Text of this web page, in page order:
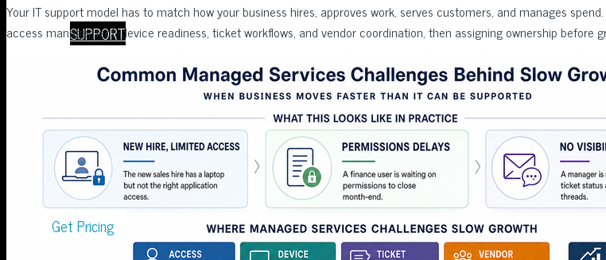
SUPPORT
Book a Meeting
Get Pricing
Your IT support model has to match how your business hires, approves work, serves customers, and manages
access management, device readiness, ticket workflows, and vendor coordination, then assigning ownership before